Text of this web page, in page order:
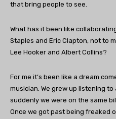
that bring people to see.
What has it been like
Staples and Eric Clapton, not to
Lee Hooker and Albert Collins?
For me it’s been like a dream
musician. We grew up listening
suddenly we were on the same
Once we got past being freaked